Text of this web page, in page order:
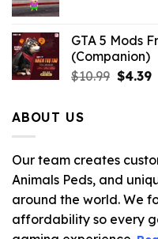
GTA 5 Mods
(Companion)
$10.99 Original
$4.39
ABOUT US
Our team creates
Animals Peds, and
around the world. We
affordability so every